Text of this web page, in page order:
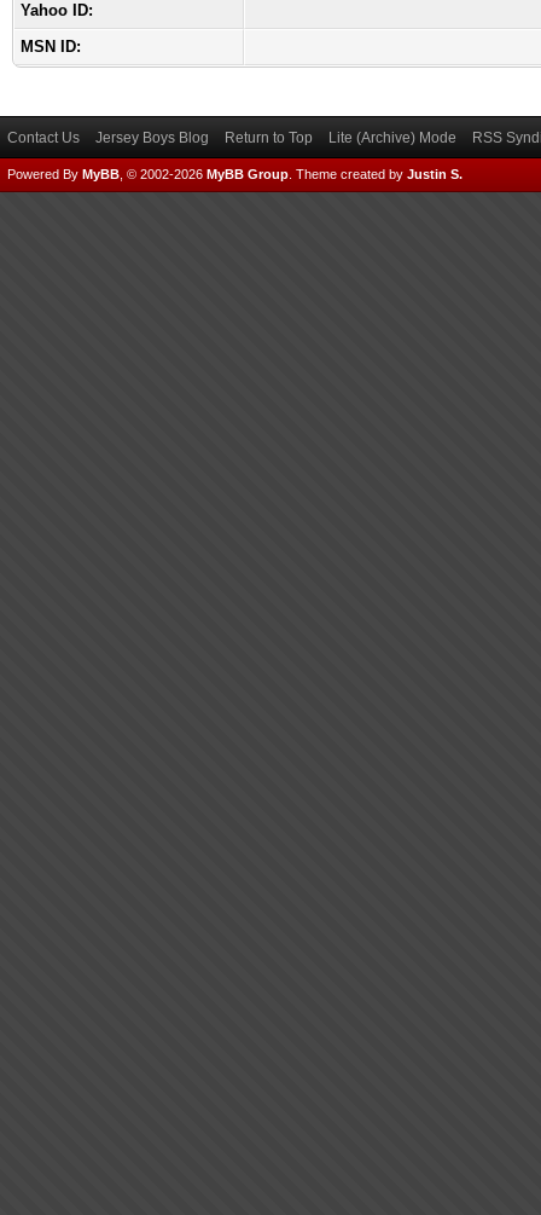
Yahoo ID:
MSN ID:
Contact Us Jersey Boys Blog Return to Top Lite (Archive) Mode RSS
Powered By MyBB , © 2002-2026 MyBB Group Theme created by Justin S.